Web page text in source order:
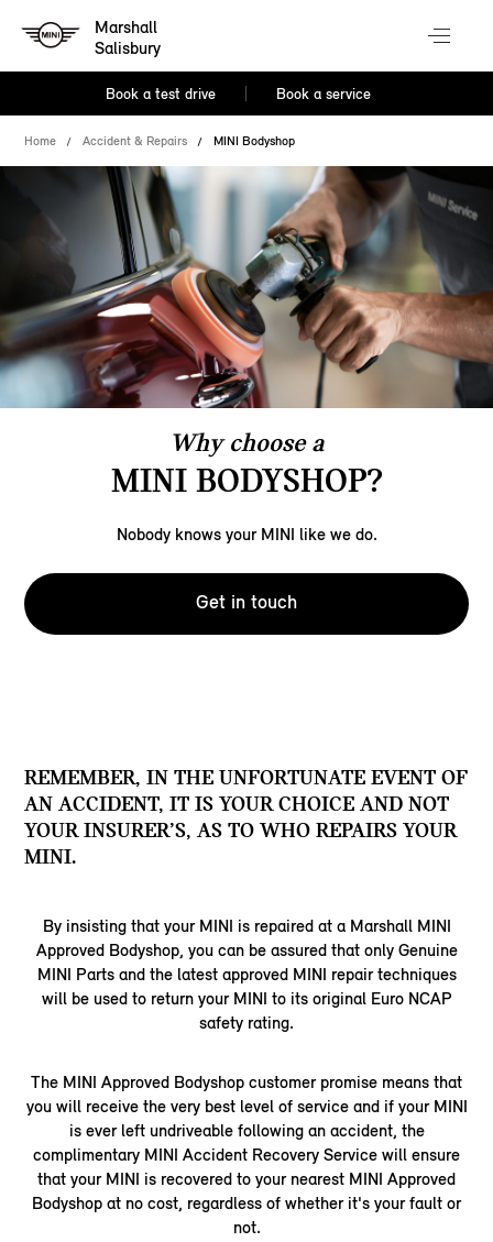
Marshall
Salisbury
Book a test drive Book a service
Home Accident & Repairs MINI Bodyshop
Why choose a
MINI BODYSHOP?
Nobody knows your MINI like we do.
Get in touch
REMEMBER, IN THE UNFORTUNATE EVENT OF
AN ACCIDENT, IT IS YOUR CHOICE AND NOT
YOUR INSURER’S, AS TO WHO REPAIRS YOUR
MINI.
By insisting that your MINI is repaired at a Marshall MINI
Approved Bodyshop, you can be assured that only Genuine
MINI Parts and the latest approved MINI repair techniques
will be used to return your MINI to its original Euro NCAP
safety rating.
The MINI Approved Bodyshop customer promise means that
you will receive the very best level of service and if your MINI
is ever left undriveable following an accident, the
complimentary MINI Accident Recovery Service will ensure
that your MINI is recovered to your nearest MINI Approved
Bodyshop at no cost, regardless of whether it's your fault or
not.